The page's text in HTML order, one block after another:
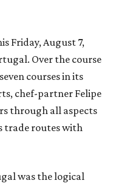
Friday, August 7,
Over the course
courses in its
chef-partner Felipe
through all aspects
trade routes with
was the logical